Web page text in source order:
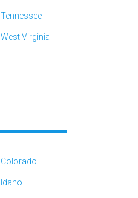
Tennessee
West Virginia
Colorado
Idaho